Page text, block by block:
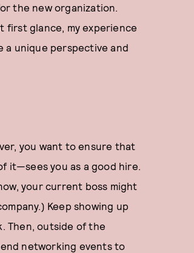
the new organization.
first glance, my experience
a unique perspective and
you want to ensure that
it—sees you as a good hire.
your current boss might
Keep showing up
Then, outside of the
networking events to